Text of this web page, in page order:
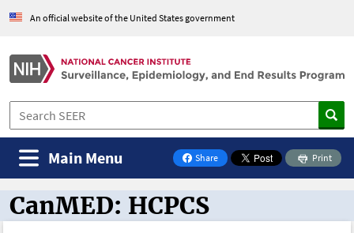
An official website of the United States government
Share
on Facebook
Print
Main Menu
CanMED and the Oncology Toolbox
CanMED: HCPCS